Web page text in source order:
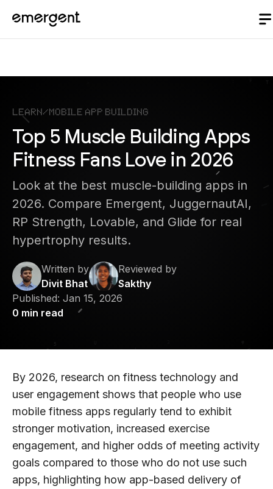
Learn/ Mobile App Building
Top 5 Muscle Building Apps
Fitness Fans Love in 2026
Look at the best muscle-building apps in
2026. Compare Emergent, JuggernautAI,
RP Strength, Lovable, and Glide for real
hypertrophy results.
Written by
Divit Bhat
Reviewed by
Sakthy
Published: Jan 15, 2026
0 min read
By 2026, research on fitness technology and
user engagement shows that people who use
mobile fitness apps regularly tend to exhibit
stronger motivation, increased exercise
engagement, and higher odds of meeting activity
goals compared to those who do not use such
apps, highlighting how app-based delivery of